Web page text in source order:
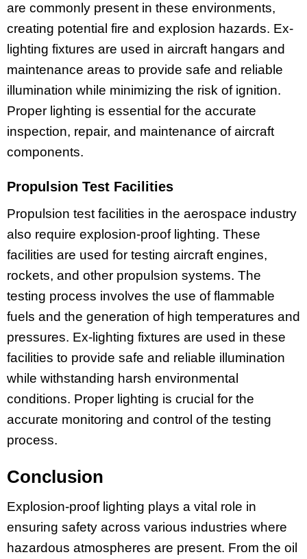
are commonly present in these environments,
creating potential fire and explosion hazards. Ex-
lighting fixtures are used in aircraft hangars and
maintenance areas to provide safe and reliable
illumination while minimizing the risk of ignition.
Proper lighting is essential for the accurate
inspection, repair, and maintenance of aircraft
components.
Propulsion Test Facilities
Propulsion test facilities in the aerospace industry
also require explosion-proof lighting. These
facilities are used for testing aircraft engines,
rockets, and other propulsion systems. The
testing process involves the use of flammable
fuels and the generation of high temperatures and
pressures. Ex-lighting fixtures are used in these
facilities to provide safe and reliable illumination
while withstanding harsh environmental
conditions. Proper lighting is crucial for the
accurate monitoring and control of the testing
process.
Conclusion
Explosion-proof lighting plays a vital role in
ensuring safety across various industries where
hazardous atmospheres are present. From the oil